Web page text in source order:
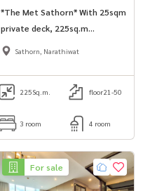
*The Met Sathorn* With 25sqm
private deck, 225sq.m
3bed+maid room unit for rent
Sathorn, Narathiwat
225Sq.m. floor21-50
3 room 4 room
For sale